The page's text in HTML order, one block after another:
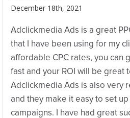
December 18th, 2021
Adclickmedia Ads is a great
that I have been using for my
affordable CPC rates, you can
fast and your ROI will be great
Adclickmedia Ads is also very
and they make it easy to set
campaigns. I have had great